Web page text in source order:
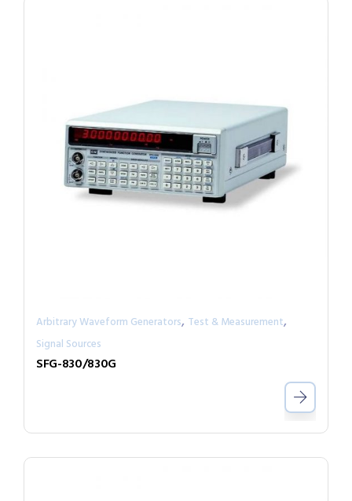
Arbitrary Waveform Generators, Test & Measurement,
Signal Sources
SFG-830/830G